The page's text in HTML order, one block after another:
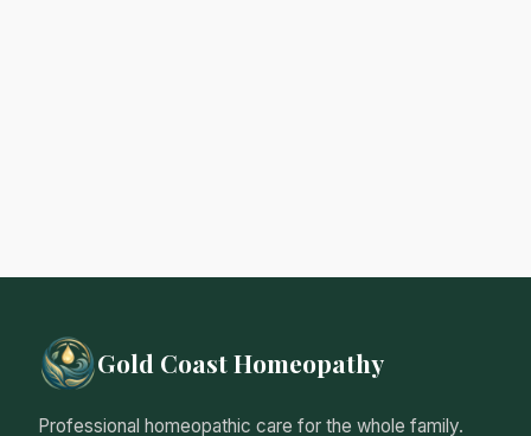
Gold Coast Homeopathy
Professional homeopathic care for the whole family.